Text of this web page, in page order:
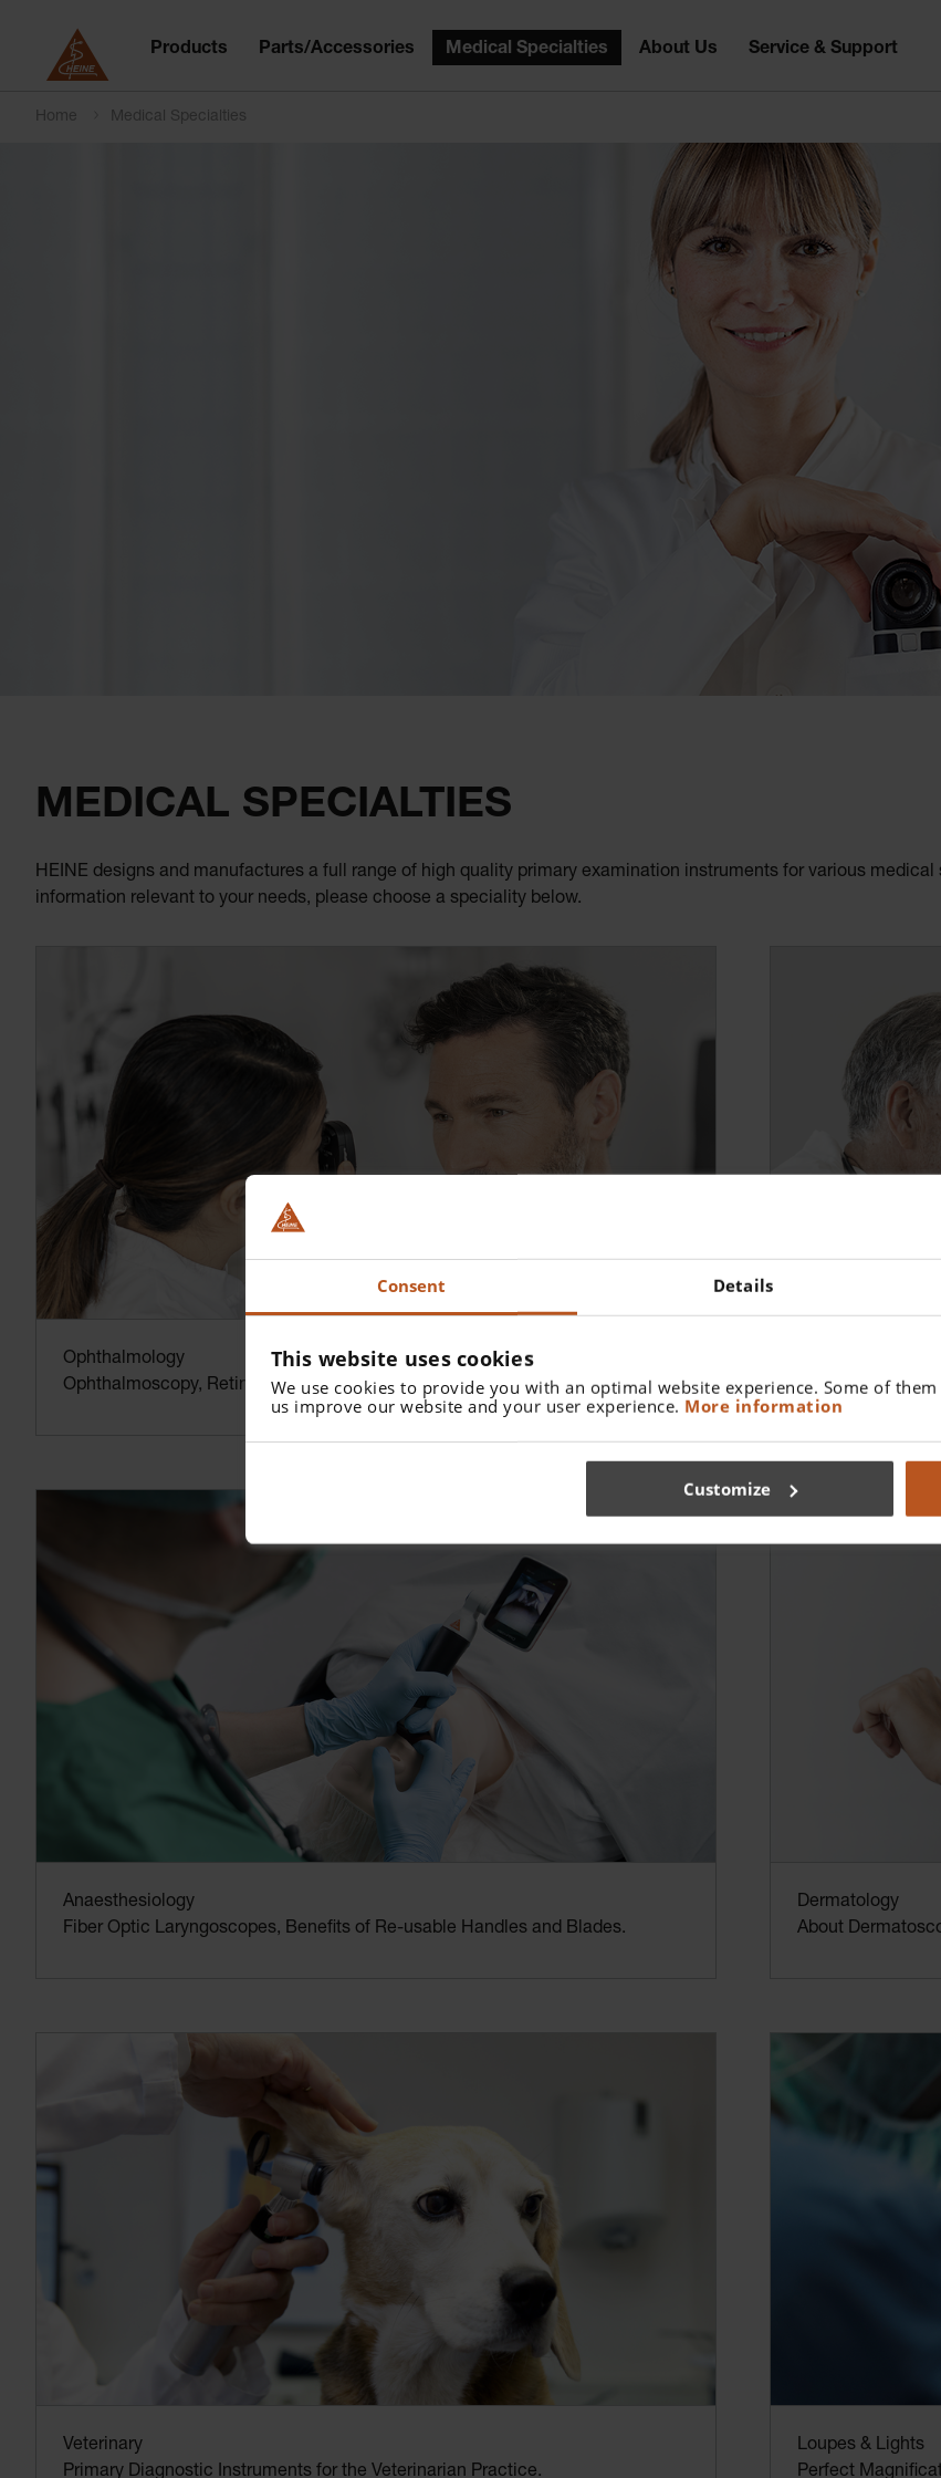
Consent Details
This website uses cookies
We use cookies to provide you with an optimal website experience. Some of
us improve our website and your user experience. More information
Customize
Products Parts/Accessories Medical Specialties About Us Service & Support
Home Medical Specialties
MEDICAL SPECIALTIES
HEINE designs and manufactures a full range of high quality primary examination instruments for various
information relevant to your needs, please choose a speciality below.
Ophthalmology
Ophthalmoscopy, Retinoscopy and more.
Brückner-Test -
Anaesthesiology
Fiber Optic Laryngoscopes, Benefits of Re-usable Handles and Blades.
Dermatology
About
Veterinary
Primary Diagnostic Instruments for the Veterinarian Practice.
Loupes & Lights
Perfect